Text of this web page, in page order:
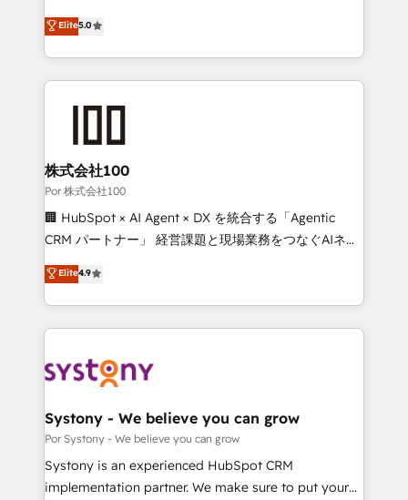
42001 - helping you 'organise complexity' 𝗥𝗲𝗮𝗱𝘆
𝗳𝗼𝗿 𝘁𝗵𝗲 𝗻𝗲𝘅𝘁 𝘀𝘁𝗲𝗽? Click the 👈 '𝗖𝗼𝗻𝘁𝗮𝗰𝘁
grow with clarity, confidence, and intelligence.
Operating across the UK, Netherlands, Ireland, and
Canada, we’ve delivered thousands of successful
HubSpot projects for mid-market and enterprise
go-to-market systems that align people, process,
and technology for predictable, scalable revenue
growth. Our expertise spans RevOps, CRM and data
architecture, AI enablement, and strategic marketing,
delivered through our proprietary FLAIR framework
Partner and ISO 27001:2022 certified consultancy,
we blend strategy, creativity, and technology to help
Elite5.0
株式会社100
Por 株式会社100
🏢 HubSpot × AI Agent × DX を統合する「Agentic
CRM パートナー」 経営課題と現場業務をつなぐAIネイ
ティブ・エージェンシーとして、HubSpot Eliteの実装
力で顧客フロント業務を再設計します。 💡 100inc は何
をする会社か？ HubSpotを共通基盤に、AIエージェン
トを組み込んだ顧客フロント業務（マーケティング・営
ィブ・エージェンシーです。事業部・グループ会社・部
を、CRMを軸とした全社共通基盤に再構築します。意
思決定者・PMO・現場担当者に並走します。 1️⃣
HubSpot導入・活用支援 顧客データの一元化から、
GTMの見える化・自動化まで。全Hub統合運用、デー
Elite4.9
Systony - We believe you can grow
Por Systony - We believe you can grow
Systony is an experienced HubSpot CRM
implementation partner. We make sure to put your